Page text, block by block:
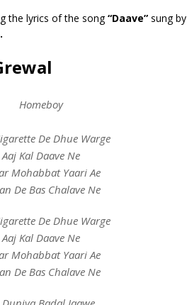
the lyrics of the song“Daave” sung by
Homeboy
De Dhue Warge
Aaj Kal Daave Ne
Mohabbat Yaari Ae
De Bas Chalave Ne
De Dhue Warge
Aaj Kal Daave Ne
Mohabbat Yaari Ae
De Bas Chalave Ne